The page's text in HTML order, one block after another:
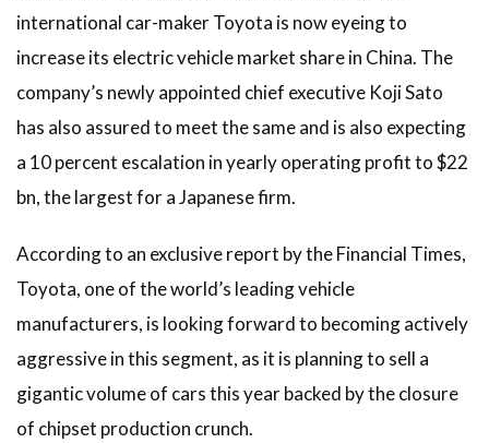
international car-maker Toyota is now eyeing to
increase its electric vehicle market share in China. The
company’s newly appointed chief executive Koji Sato
has also assured to meet the same and is also expecting
a 10 percent escalation in yearly operating profit to $22
bn, the largest for a Japanese firm.
According to an exclusive report by the Financial Times,
Toyota, one of the world’s leading vehicle
manufacturers, is looking forward to becoming actively
aggressive in this segment, as it is planning to sell a
gigantic volume of cars this year backed by the closure
of chipset production crunch.